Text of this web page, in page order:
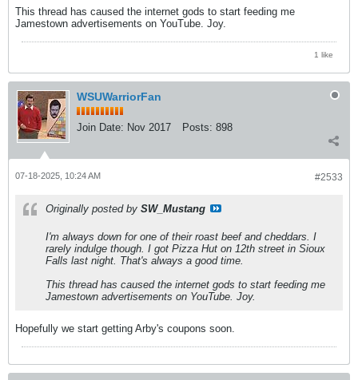
This thread has caused the internet gods to start feeding me
Jamestown advertisements on YouTube. Joy.
1 like
WSUWarriorFan
Join Date: Nov 2017 Posts: 898
#2533
07-18-2025, 10:24 AM
Originally posted by SW_Mustang
I'm always down for one of their roast beef and cheddars. I
rarely indulge though. I got Pizza Hut on 12th street in Sioux
Falls last night. That's always a good time.
This thread has caused the internet gods to start feeding me
Jamestown advertisements on YouTube. Joy.
Hopefully we start getting Arby's coupons soon.